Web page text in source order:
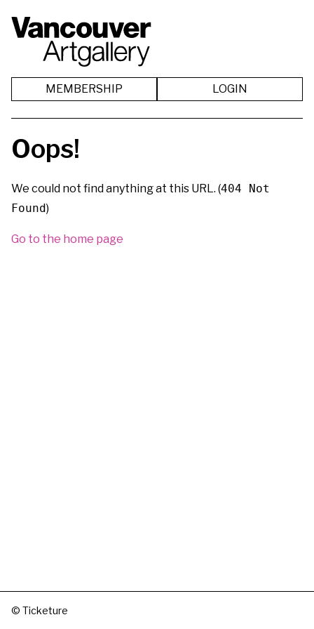
MEMBERSHIP LOGIN
Oops!
We could not find anything at this URL. (404 Not
Found)
Go to the home page
© Ticketure